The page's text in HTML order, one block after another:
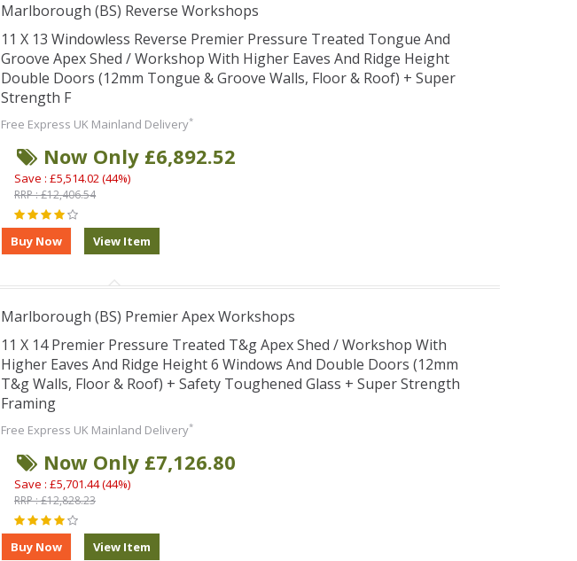
Marlborough (BS) Reverse Workshops
11 X 13 Windowless Reverse Premier Pressure Treated Tongue And
Groove Apex Shed / Workshop With Higher Eaves And Ridge Height
Double Doors (12mm Tongue & Groove Walls, Floor & Roof) + Super
Strength F
Free Express UK Mainland Delivery*
Now Only £6,892.52
Save : £5,514.02 (44%)
RRP : £12,406.54
Marlborough (BS) Premier Apex Workshops
11 X 14 Premier Pressure Treated T&g Apex Shed / Workshop With
Higher Eaves And Ridge Height 6 Windows And Double Doors (12mm
T&g Walls, Floor & Roof) + Safety Toughened Glass + Super Strength
Framing
Free Express UK Mainland Delivery*
Now Only £7,126.80
Save : £5,701.44 (44%)
RRP : £12,828.23